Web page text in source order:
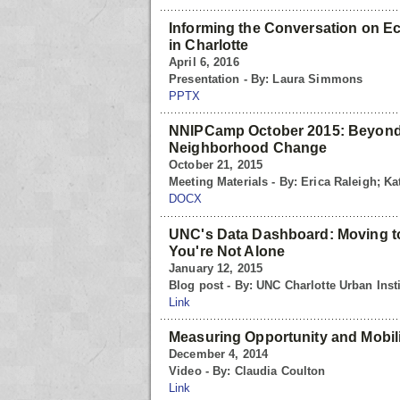
Informing the Conversation on
in Charlotte
April 6, 2016
Presentation - By: Laura Simmons
PPTX
NNIPCamp October 2015:
Neighborhood Change
October 21, 2015
Meeting Materials - By: Erica Raleigh;
DOCX
UNC's Data Dashboard: Moving
You're Not Alone
January 12, 2015
Blog post - By: UNC Charlotte Urban
Link
Measuring Opportunity and
December 4, 2014
Video - By: Claudia Coulton
Link